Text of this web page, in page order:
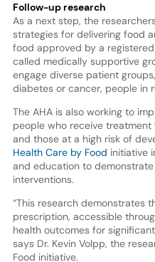
Follow-up research
As a next step, the
strategies for delivering food
food approved by a
called medically supportive
engage diverse patient
diabetes or cancer, people in
The AHA is also working to
people who receive
and those at a high risk of
Health Care by Food initiative
and education to
interventions.
“This research demonstrates
prescription, accessible
health outcomes for
says Dr. Kevin Volpp, the
Food initiative.